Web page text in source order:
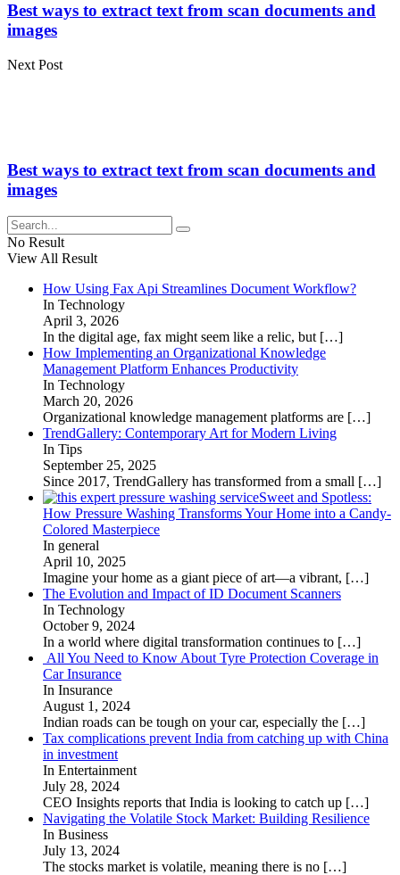
Best ways to extract text from scan documents and
images
Next Post
Best ways to extract text from scan documents and
images
No Result
View All Result
How Using Fax Api Streamlines Document Workflow?
In Technology
April 3, 2026
In the digital age, fax might seem like a relic, but […]
How Implementing an Organizational Knowledge
Management Platform Enhances Productivity
In Technology
March 20, 2026
Organizational knowledge management platforms are […]
TrendGallery: Contemporary Art for Modern Living
In Tips
September 25, 2025
Since 2017, TrendGallery has transformed from a small […]
Sweet and Spotless:
How Pressure Washing Transforms Your Home into a Candy-
Colored Masterpiece
In general
April 10, 2025
Imagine your home as a giant piece of art—a vibrant, […]
The Evolution and Impact of ID Document Scanners
In Technology
October 9, 2024
In a world where digital transformation continues to […]
All You Need to Know About Tyre Protection Coverage in
Car Insurance
In Insurance
August 1, 2024
Indian roads can be tough on your car, especially the […]
Tax complications prevent India from catching up with China
in investment
In Entertainment
July 28, 2024
CEO Insights reports that India is looking to catch up […]
Navigating the Volatile Stock Market: Building Resilience
In Business
July 13, 2024
The stocks market is volatile, meaning there is no […]